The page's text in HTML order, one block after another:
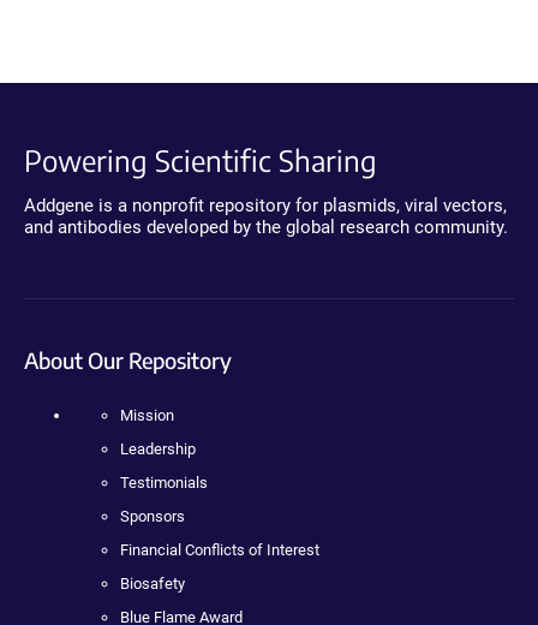
Powering Scientific Sharing
Addgene is a nonprofit repository for plasmids, viral vectors,
and antibodies developed by the global research community.
About Our Repository
Mission
Leadership
Testimonials
Sponsors
Financial Conflicts of Interest
Biosafety
Blue Flame Award